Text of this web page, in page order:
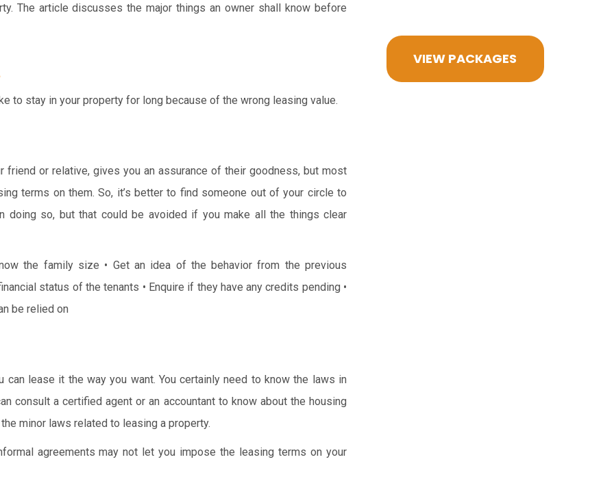
The article discusses the major things an owner shall know before
to stay in your property for long because of the wrong leasing value.
friend or relative, gives you an assurance of their goodness, but most
terms on them. So, it’s better to find someone out of your circle to
doing so, but that could be avoided if you make all the things clear
the family size • Get an idea of the behavior from the previous
status of the tenants • Enquire if they have any credits pending •
be relied on
can lease it the way you want. You certainly need to know the laws in
consult a certified agent or an accountant to know about the housing
minor laws related to leasing a property.
agreements may not let you impose the leasing terms on your
VIEW PACKAGES